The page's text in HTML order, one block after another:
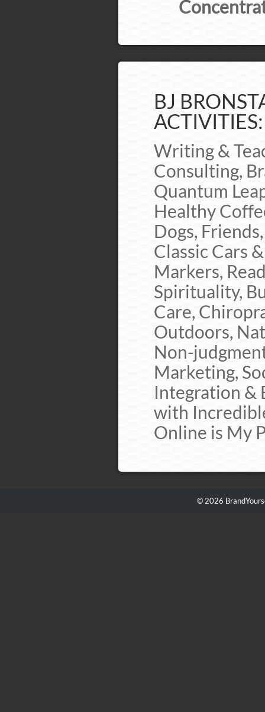
BJ
ACTIVITIES:
Writing &
Consulting,
Quantum
Healthy
Dogs,
Classic Cars
Markers,
Spirituality,
Care,
Outdoors,
Non-
Marketing,
Integration &
with
Online is My
© 2026